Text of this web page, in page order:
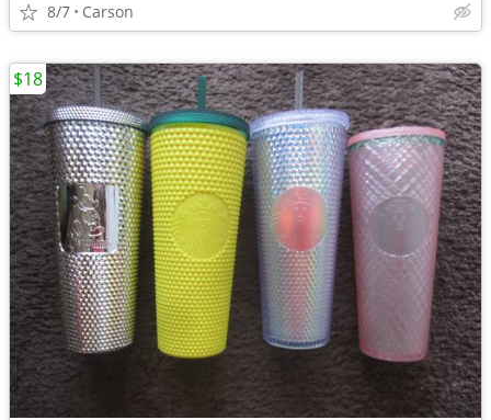
8/7 Carson
$18